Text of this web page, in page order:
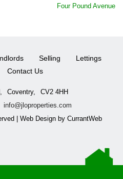
Four Pound Avenue
Selling
Lettings
Contact Us
Coventry,
CV2 4HH
info@jloproperties.com
| Web Design by CurrantWeb